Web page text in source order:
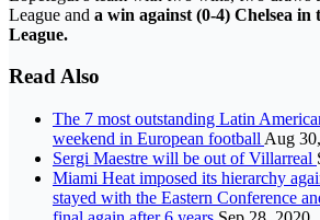
League and a win against (0-4) Chelsea in
League.
Read Also
The 7 most outstanding Latin
weekend in European football Aug
Sergi Maestre will be out of Villarreal
Miami Heat imposed its hierarchy
stayed with the Eastern Conference